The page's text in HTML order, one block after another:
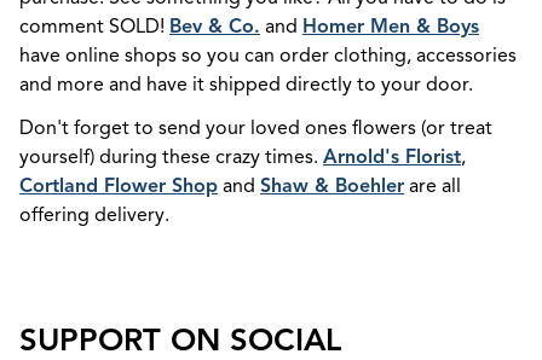
comment SOLD! Bev & Co. and Homer Men & Boys
have online shops so you can order clothing, accessories
and more and have it shipped directly to your door.
Don't forget to send your loved ones flowers (or treat
yourself) during these crazy times. Arnold's Florist,
Cortland Flower Shop and Shaw & Boehler are all
offering delivery.
SUPPORT ON SOCIAL